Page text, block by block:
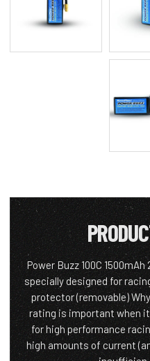
Power Buzz 100C
specially designed for
protector (removable)
rating is important when
for high performance
high amounts of current